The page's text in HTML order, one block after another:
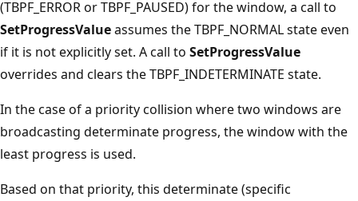
(TBPF_ERROR or TBPF_PAUSED) for the window, a call to
SetProgressValueassumes the TBPF_NORMAL state even
if it is not explicitly set. A call to SetProgressValue
overrides and clears the TBPF_INDETERMINATE state.
In the case of a priority collision where two windows are
broadcasting determinate progress, the window with the
least progress is used.
Based on that priority, this determinate (specific